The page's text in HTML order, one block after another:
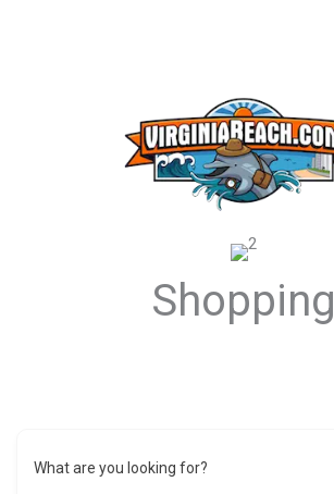
Shopping
What are you looking for?